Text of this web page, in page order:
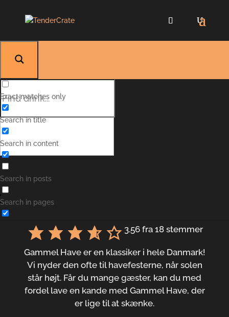
Exact matches only
Search in title
Search in content
Search in posts
Search in pages
Gammel Have
3.56fra 18stemmer
Gammel Have er en klassiker i hele Danmark!
Vi nyder den ofte til havefesterne, når solen
står højt. Får du mange gæster, kan du med
fordel lave en kande med Gammel Have, der
er lige til at skænke.